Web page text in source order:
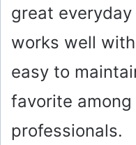
great
works well
easy to
favorite among
professionals.